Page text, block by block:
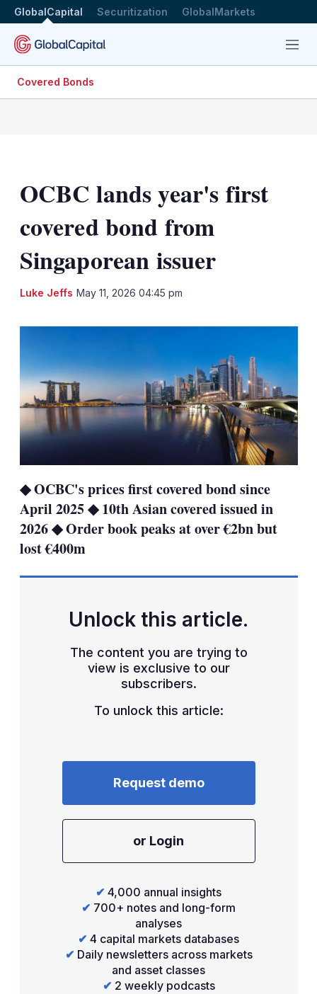
GlobalCapital Securitization GlobalMarkets
Menu
Covered Bonds
OCBC lands year's first
covered bond from
Singaporean issuer
Luke Jeffs May 11, 2026 04:45 pm
◆ OCBC's prices first covered bond since
April 2025 ◆ 10th Asian covered issued in
2026 ◆ Order book peaks at over €2bn but
lost €400m
Unlock this article.
The content you are trying to
view is exclusive to our
subscribers.
To unlock this article:
Request demo
or Login
✔ 4,000 annual insights
✔ 700+ notes and long-form
analyses
✔ 4 capital markets databases
✔ Daily newsletters across markets
and asset classes
✔ 2 weekly podcasts